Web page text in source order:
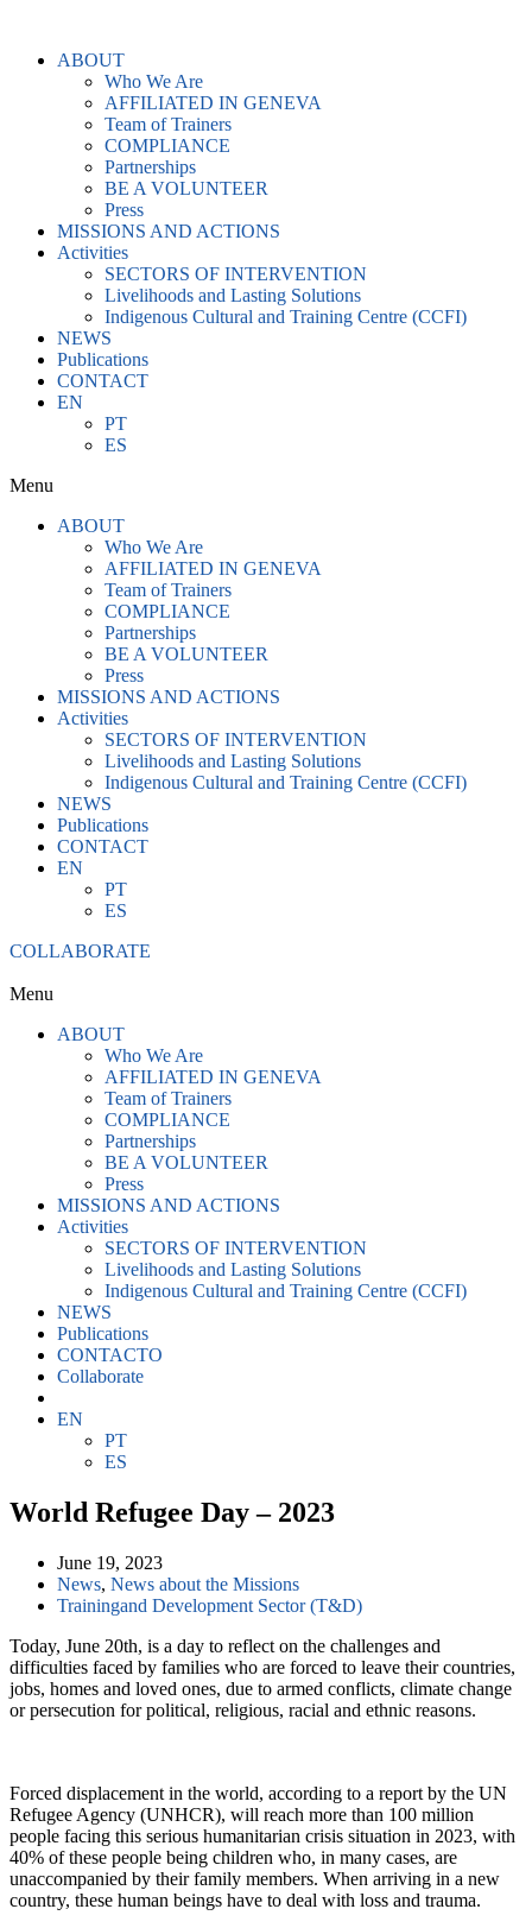
contentABOUT
Who We Are
AFFILIATED IN GENEVA
Team of Trainers
COMPLIANCE
Partnerships
BE A VOLUNTEER
Press
MISSIONS AND ACTIONS
Activities
SECTORS OF INTERVENTION
Livelihoods and Lasting Solutions
Indigenous Cultural and Training Centre (CCFI)
NEWS
Publications
CONTACT
EN
PT
ES
Menu
ABOUT
Who We Are
AFFILIATED IN GENEVA
Team of Trainers
COMPLIANCE
Partnerships
BE A VOLUNTEER
Press
MISSIONS AND ACTIONS
Activities
SECTORS OF INTERVENTION
Livelihoods and Lasting Solutions
Indigenous Cultural and Training Centre (CCFI)
NEWS
Publications
CONTACT
EN
PT
ES
COLLABORATE
Menu
ABOUT
Who We Are
AFFILIATED IN GENEVA
Team of Trainers
COMPLIANCE
Partnerships
BE A VOLUNTEER
Press
MISSIONS AND ACTIONS
Activities
SECTORS OF INTERVENTION
Livelihoods and Lasting Solutions
Indigenous Cultural and Training Centre (CCFI)
NEWS
Publications
CONTACTO
Collaborate
EN
PT
ES
World Refugee Day – 2023
June 19, 2023
News, News about the Missions
Trainingand Development Sector (T&D)
Today, June 20th, is a day to reflect on the challenges and
difficulties faced by families who are forced to leave their countries,
jobs, homes and loved ones, due to armed conflicts, climate change
or persecution for political, religious, racial and ethnic reasons.
Forced displacement in the world, according to a report by the UN
Refugee Agency (UNHCR), will reach more than 100 million
people facing this serious humanitarian crisis situation in 2023, with
40% of these people being children who, in many cases, are
unaccompanied by their family members. When arriving in a new
country, these human beings have to deal with loss and trauma.